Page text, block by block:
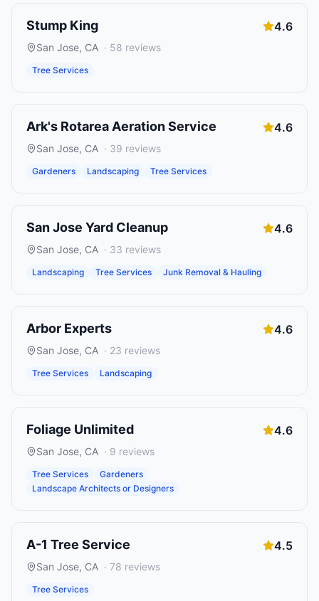
Stump King 4.6
San Jose, CA · 58 reviews
Tree Services
Ark's Rotarea Aeration Service 4.6
San Jose, CA · 39 reviews
Gardeners Landscaping Tree Services
San Jose Yard Cleanup 4.6
San Jose, CA · 33 reviews
Landscaping Tree Services Junk Removal & Hauling
Arbor Experts 4.6
San Jose, CA · 23 reviews
Tree Services Landscaping
Foliage Unlimited 4.6
San Jose, CA · 9 reviews
Tree Services
Gardeners
Landscape Architects or Designers
A-1 Tree Service 4.5
San Jose, CA · 78 reviews
Tree Services